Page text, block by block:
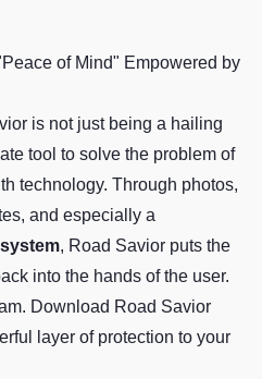
of Mind" Empowered by
is not just being a hailing
tool to solve the problem of
technology. Through photos,
and especially a
, Road Savior puts the
into the hands of the user.
Download Road Savior
layer of protection to your